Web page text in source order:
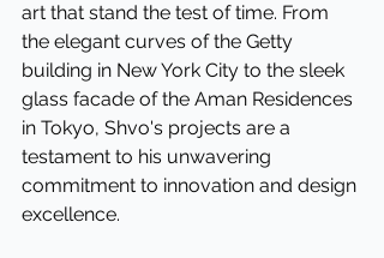
art that stand the test of time. From
the elegant curves of the Getty
building in New York City to the sleek
glass facade of the Aman Residences
in Tokyo, Shvo's projects are a
testament to his unwavering
commitment to innovation and design
excellence.